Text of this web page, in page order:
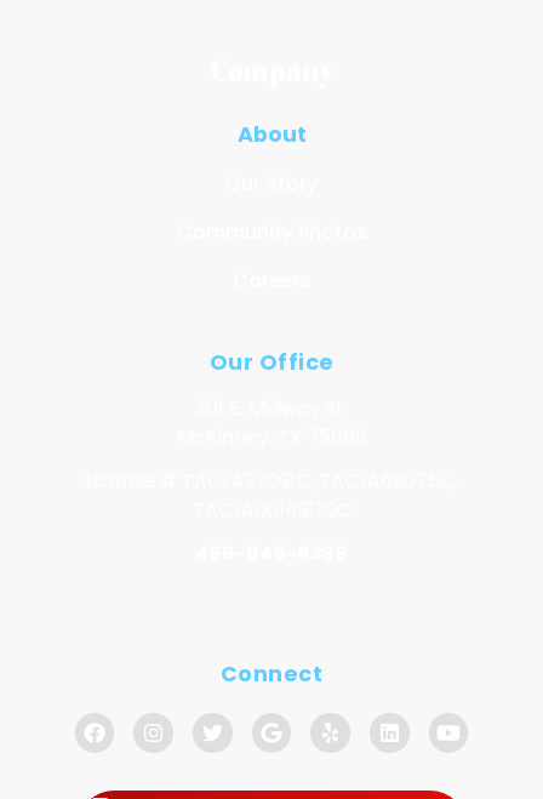
About
Our Office
Connect